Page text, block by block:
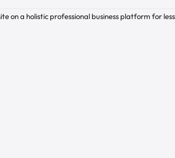
on a holistic professional business platform for